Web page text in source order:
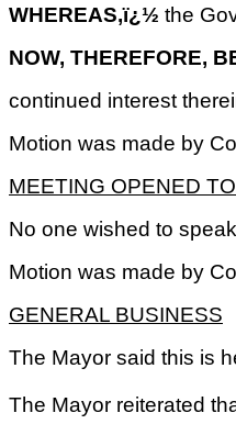
WHEREAS,ï¿½ the
NOW, THEREFORE,
continued interest
Motion was made by
MEETING OPENED
No one wished to
Motion was made by
GENERAL BUSINESS
The Mayor said this is
The Mayor reiterated